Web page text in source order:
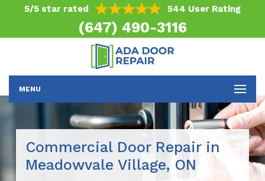
5/5 star rated 544 User Rating
(647) 490-3116
MENU
Commercial Door Repair in
Meadowvale Village, ON